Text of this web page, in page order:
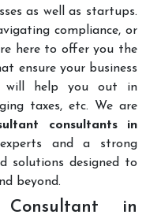
as well as startups.
compliance, or
here to offer you the
ensure your business
help you out in
taxes, etc. We are
consultants in
and a strong
solutions designed to
beyond.
in